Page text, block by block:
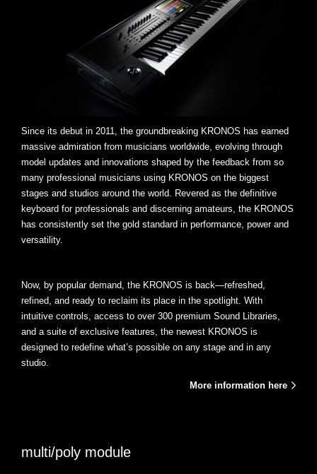
Since its debut in 2011, the groundbreaking KRONOS has earned
massive admiration from musicians worldwide, evolving through
model updates and innovations shaped by the feedback from so
many professional musicians using KRONOS on the biggest
stages and studios around the world. Revered as the definitive
keyboard for professionals and discerning amateurs, the KRONOS
has consistently set the gold standard in performance, power and
versatility.
Now, by popular demand, the KRONOS is back—refreshed,
refined, and ready to reclaim its place in the spotlight. With
intuitive controls, access to over 300 premium Sound Libraries,
and a suite of exclusive features, the newest KRONOS is
designed to redefine what’s possible on any stage and in any
studio.
More information here
multi/poly module